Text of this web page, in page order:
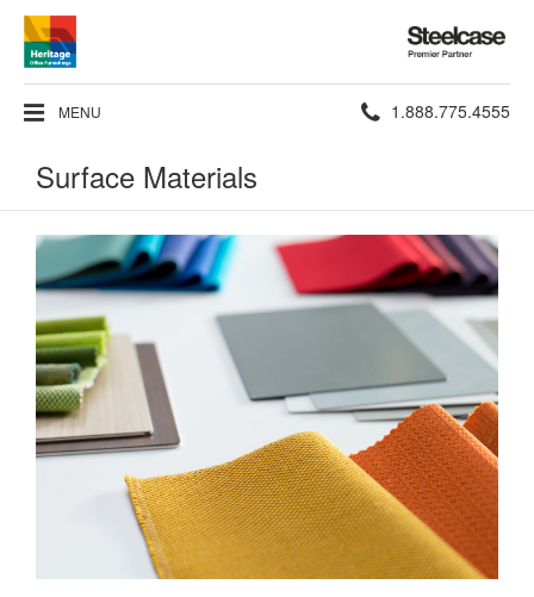
Steelcase
Premier
Partner
MENU Phone
1.888.775.4555
Surface Materials